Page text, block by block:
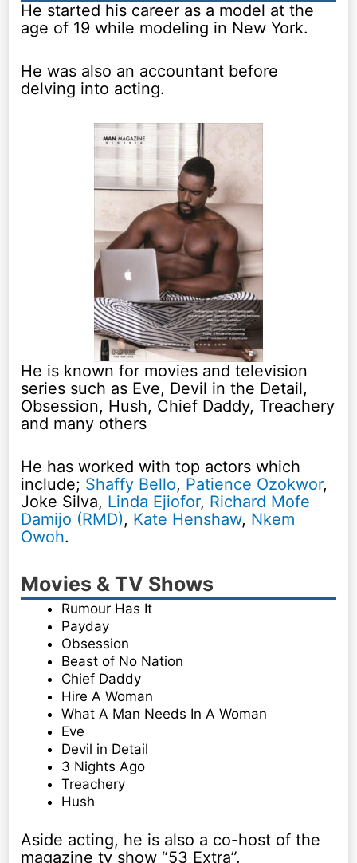
He started his career as a model at the
age of 19 while modeling in New York.
He was also an accountant before
delving into acting.
He is known for movies and television
series such as Eve, Devil in the Detail,
Obsession, Hush, Chief Daddy, Treachery
and many others
He has worked with top actors which
include; Shaffy Bello, Patience Ozokwor,
Joke Silva, Linda Ejiofor, Richard Mofe
Damijo (RMD), Kate Henshaw, Nkem
Owoh.
Movies & TV Shows
Rumour Has It
Payday
Obsession
Beast of No Nation
Chief Daddy
Hire A Woman
What A Man Needs In A Woman
Eve
Devil in Detail
3 Nights Ago
Treachery
Hush
Aside acting, he is also a co-host of the
magazine tv show “53 Extra”.